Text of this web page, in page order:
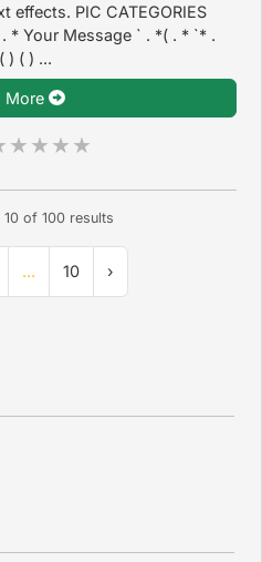
effects. PIC CATEGORIES
* Your Message ` . *( . * `* .
) ( ) ...
More
10of 100results
... 10 ›